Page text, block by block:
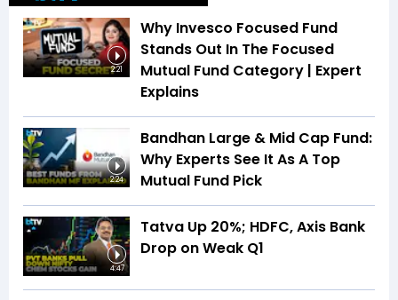
2:21
Why Invesco Focused Fund
Stands Out In The Focused
Mutual Fund Category | Expert
Explains
2:24
Bandhan Large & Mid Cap Fund:
Why Experts See It As A Top
Mutual Fund Pick
4:47
Tatva Up 20%; HDFC, Axis Bank
Drop on Weak Q1